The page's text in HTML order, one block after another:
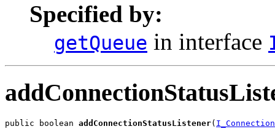
Specified by:
getQueue in interface
public boolean addConnectionStatusListener(